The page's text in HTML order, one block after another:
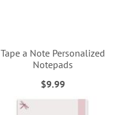
Tape a Note Personalized
Notepads
$9.99